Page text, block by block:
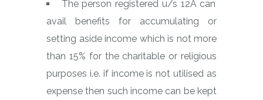
The person registered u/s 12A can
avail benefits for accumulating or
setting aside income which is not more
than 15% for the charitable or religious
purposes i.e. if income is not utilised as
expense then such income can be kept